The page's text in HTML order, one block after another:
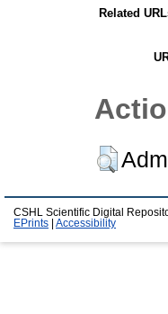
Related
CSHL Scientific Digital
EPrints
Accessibility